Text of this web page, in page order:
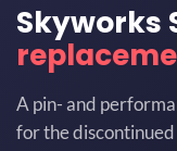
Skyworks
A pin- and
for the